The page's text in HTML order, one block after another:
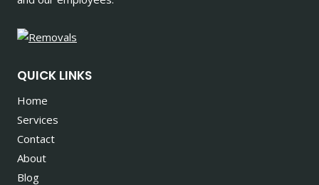
QUICK LINKS
Home
Services
Contact
About
Blog